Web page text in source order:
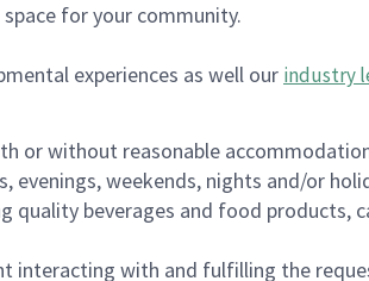
for your community.
experiences as well our industry
or without reasonable
evenings, weekends, nights and/or
quality beverages and food
interacting with and fulfilling the